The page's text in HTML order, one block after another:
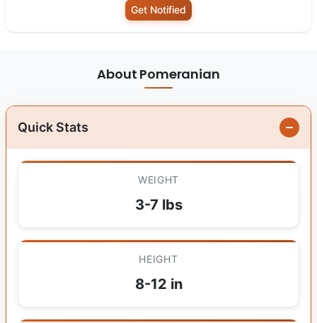
Get Notified
About Pomeranian
Quick Stats
WEIGHT
3-7 lbs
HEIGHT
8-12 in